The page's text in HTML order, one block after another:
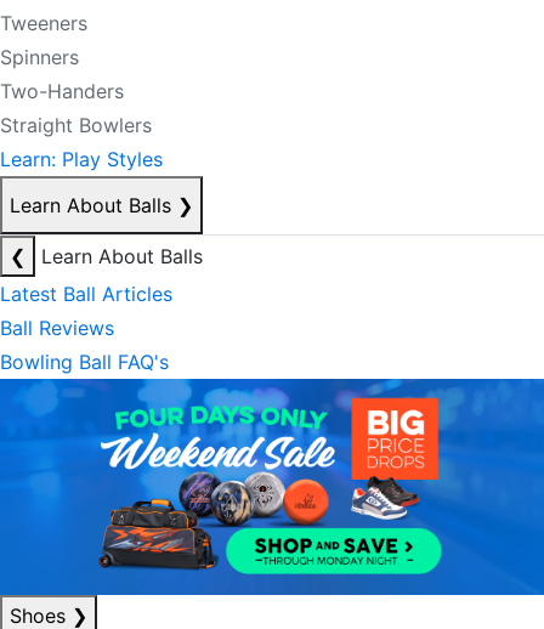
Tweeners
Spinners
Two-Handers
Straight Bowlers
Learn: Play Styles
Learn About Balls ❯
❮
Learn About Balls
Latest Ball Articles
Ball Reviews
Bowling Ball FAQ's
Shoes ❯